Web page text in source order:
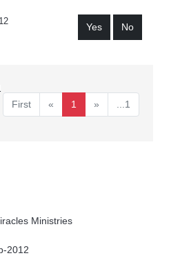
Yes No
First « 1 » ...1
Ministries
2012